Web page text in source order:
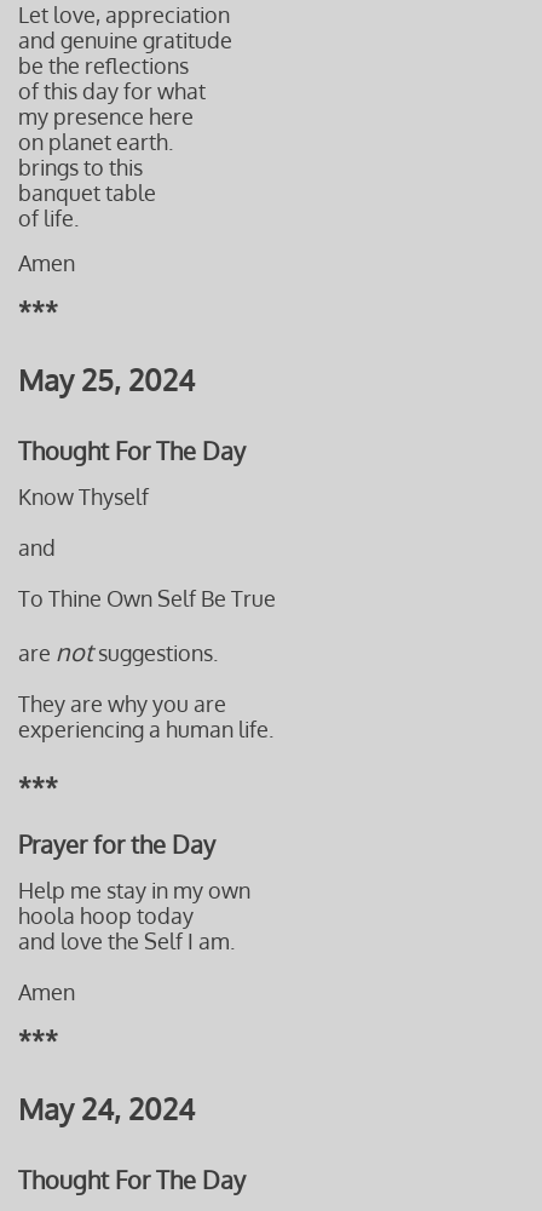
Let love, appreciation
and genuine gratitude
be the reflections
of this day for what
my presence here
on planet earth.
bringsto this
banquet table
of life.
Amen
***
May 25, 2024
Thought For The Day
Know Thyself
and
To Thine Own Self Be True
are notsuggestions.
They are why you are
experiencing a human life.
***
Prayer for the Day
Help me stay in my own
hoola hoop today
and love the Self I am.
Amen
***
May 24, 2024
Thought For The Day